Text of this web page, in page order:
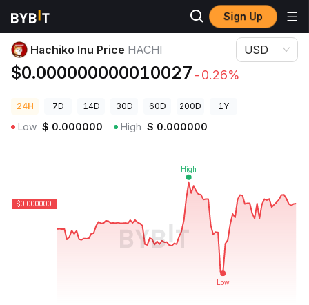
Sign Up
Crypto Prices
Hachiko Inu Price HACHI
$0.000000000010027 -0.26%
USD
24H 7D 14D 30D 60D 200D 1Y
Low $ 0.000000 High $ 0.000000